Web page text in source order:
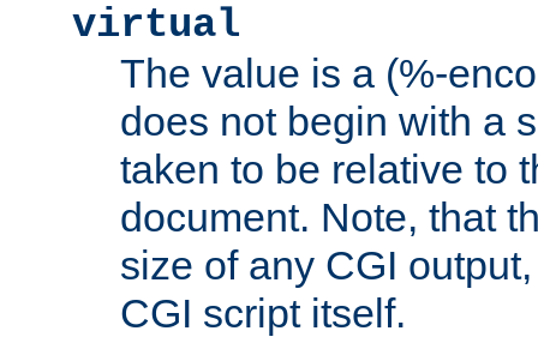
virtual
The value is a (%-
does not begin with a
taken to be relative to
document. Note, that
size of any CGI
CGI script itself.